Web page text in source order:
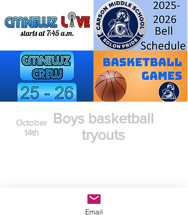
Boys basketball
tryouts
October
14th
Email